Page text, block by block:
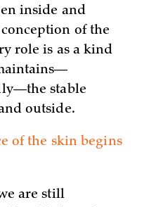
inside and
of the
role is as a kind
stable
outside.
of the skin begins
are still